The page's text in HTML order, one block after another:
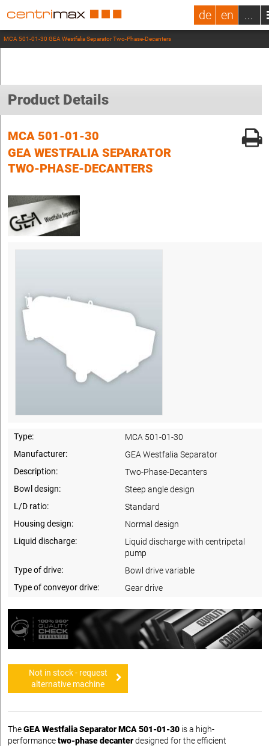
de en ...
MCA 501-01-30 GEA Westfalia Separator Two-Phase-Decanters
Product Details
MCA 501-01-30
GEA WESTFALIA SEPARATOR
TWO-PHASE-DECANTERS
Type:
MCA 501-01-30
Manufacturer:
GEA Westfalia Separator
Description:
Two-Phase-Decanters
Bowl design:
Steep angle design
L/D ratio:
Standard
Housing design:
Normal design
Liquid discharge:
Liquid discharge with centripetal
pump
Type of drive:
Bowl drive variable
Type of conveyor drive:
Gear drive
Not in stock - request
alternative machine
TheGEA Westfalia Separator MCA 501-01-30 is a high-
performancetwo-phase decanterdesigned for the efficient